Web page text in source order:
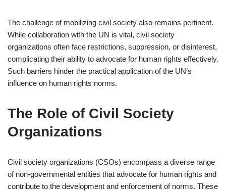
The challenge of mobilizing civil society also remains pertinent.
While collaboration with the UN is vital, civil society
organizations often face restrictions, suppression, or disinterest,
complicating their ability to advocate for human rights effectively.
Such barriers hinder the practical application of the UN’s
influence on human rights norms.
The Role of Civil Society
Organizations
Civil society organizations (CSOs) encompass a diverse range
of non-governmental entities that advocate for human rights and
contribute to the development and enforcement of norms. These